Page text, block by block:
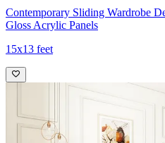
Contemporary Sliding Wardrobe
Gloss Acrylic Panels
15x13 feet